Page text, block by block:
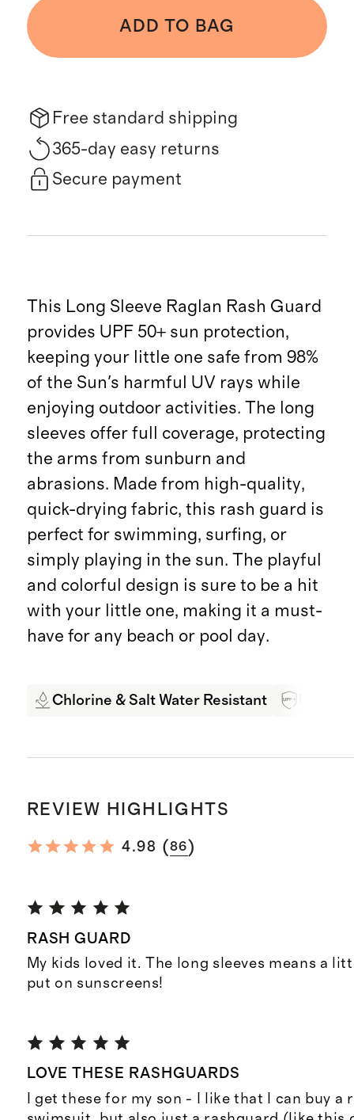
ADD TO BAG
Free standard shipping
365-day easy returns
Secure payment
This Long Sleeve Raglan Rash Guard
provides UPF 50+ sun protection,
keeping your little one safe from 98%
of the Sun's harmful UV rays while
enjoying outdoor activities. The long
sleeves offer full coverage, protecting
the arms from sunburn and
abrasions. Made from high-quality,
quick-drying fabric, this rash guard is
perfect for swimming, surfing, or
simply playing in the sun. The playful
and colorful design is sure to be a hit
with your little one, making it a must-
have for any beach or pool day.
Chlorine & Salt Water Resistant
REVIEW HIGHLIGHTS
4.98 (86)
RASH GUARD
My kids loved it. The long sleeves means a
put on sunscreens!
LOVE THESE RASHGUARDS
I get these for my son - I like that I can buy a